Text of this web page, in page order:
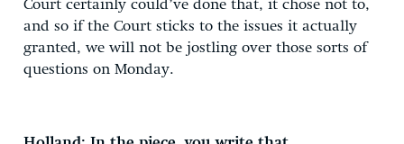
Court certainly could’ve done that, it chose not to,
and so if the Court sticks to the issues it actually
granted, we will not be jostling over those sorts of
questions on Monday.